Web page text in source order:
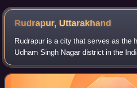
Rudrapur, Uttarakhand
Rudrapur is a city that serves as the
Udham Singh Nagar district in the
Uttarakhand. Located at a distance
northeast of New Delhi and 250 km